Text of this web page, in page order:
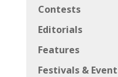
Contests
Editorials
Features
Festivals &